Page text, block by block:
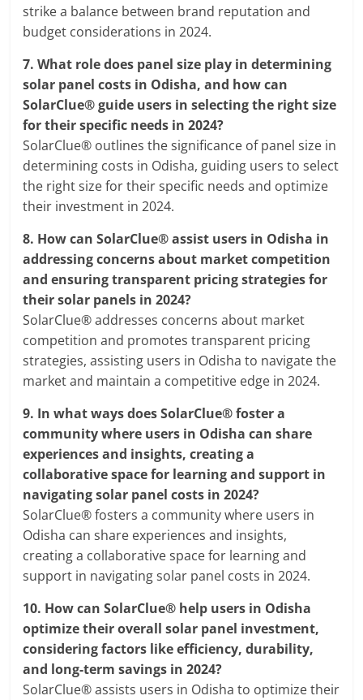
strike a balance between brand reputation and
budget considerations in 2024.
7.What role does panel size play in determining
solar panel costs in Odisha, and how can
SolarClue® guide users in selecting the right size
for their specific needs in 2024?
SolarClue® outlines the significance of panel size in
determining costs in Odisha, guiding users to select
the right size for their specific needs and optimize
their investment in 2024.
8. How can SolarClue® assist users in Odisha in
addressing concerns about market competition
and ensuring transparent pricing strategies for
their solar panels in 2024?
SolarClue® addresses concerns about market
competition and promotes transparent pricing
strategies, assisting users in Odisha to navigate the
market and maintain a competitive edge in 2024.
9. In what ways does SolarClue® foster a
community where users in Odisha can share
experiences and insights, creating a
collaborative space for learning and support in
navigating solar panel costs in 2024?
SolarClue® fosters a community where users in
Odisha can share experiences and insights,
creating a collaborative space for learning and
support in navigating solar panel costs in 2024.
10. How can SolarClue® help users in Odisha
optimize their overall solar panel investment,
considering factors like efficiency, durability,
and long-term savings in 2024?
SolarClue® assists users in Odisha to optimize their